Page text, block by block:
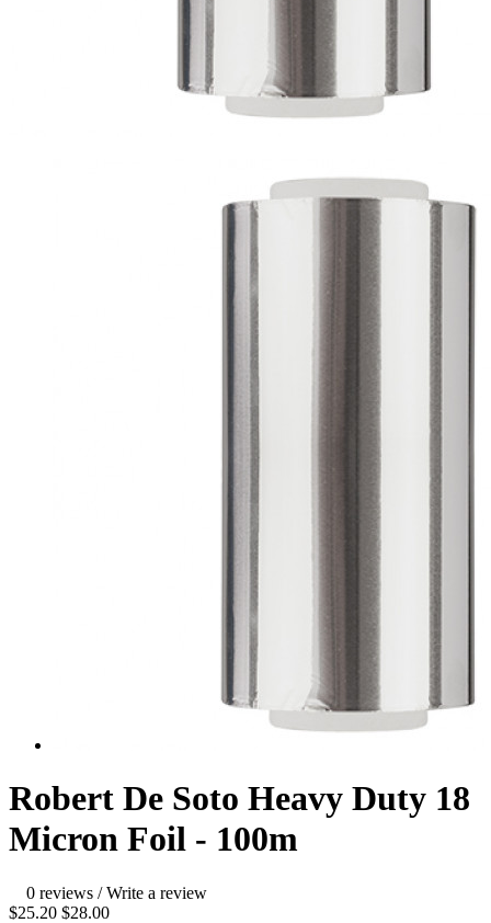
Robert De Soto Heavy Duty 18
Micron Foil - 100m
0 reviews /Write a review
$25.20 $28.00